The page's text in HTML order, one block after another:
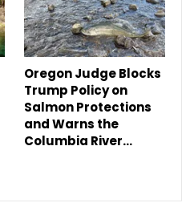
Oregon Judge Blocks
Trump Policy on
Salmon Protections
and Warns the
Columbia River…